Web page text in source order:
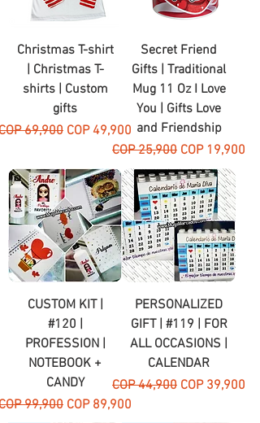
Christmas T-shirt
| Christmas T-
shirts | Custom
gifts
Price
69,900 Sale Price
COP 49,900
Secret Friend
Gifts | Traditional
Mug 11 Oz I Love
You | Gifts Love
and Friendship
Regular Price
COP 25,900 Sale Price
COP 19,900
CUSTOM KIT |
#120 |
PROFESSION |
NOTEBOOK +
CANDY
Price
99,900 Sale Price
COP 89,900
PERSONALIZED
GIFT | #119 | FOR
ALL OCCASIONS |
CALENDAR
Regular Price
COP 44,900 Sale Price
COP 39,900